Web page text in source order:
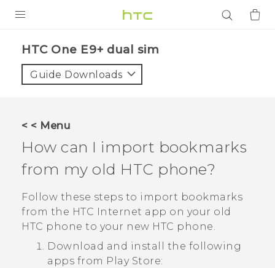
VIVE
VIVERSE
APPS
SUPPORT
Login
HTC One E9+ dual sim‎
Guide Downloads
< < Menu
How can I import bookmarks
from my old HTC phone?
Follow these steps to import bookmarks
from the HTC
Internet app on your old
HTC phone to your new HTC phone.
Download and install the following
apps from Play Store: